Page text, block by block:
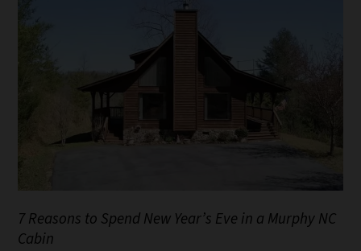
7 Reasons to Spend New Year’s Eve in a Murphy NC
Cabin